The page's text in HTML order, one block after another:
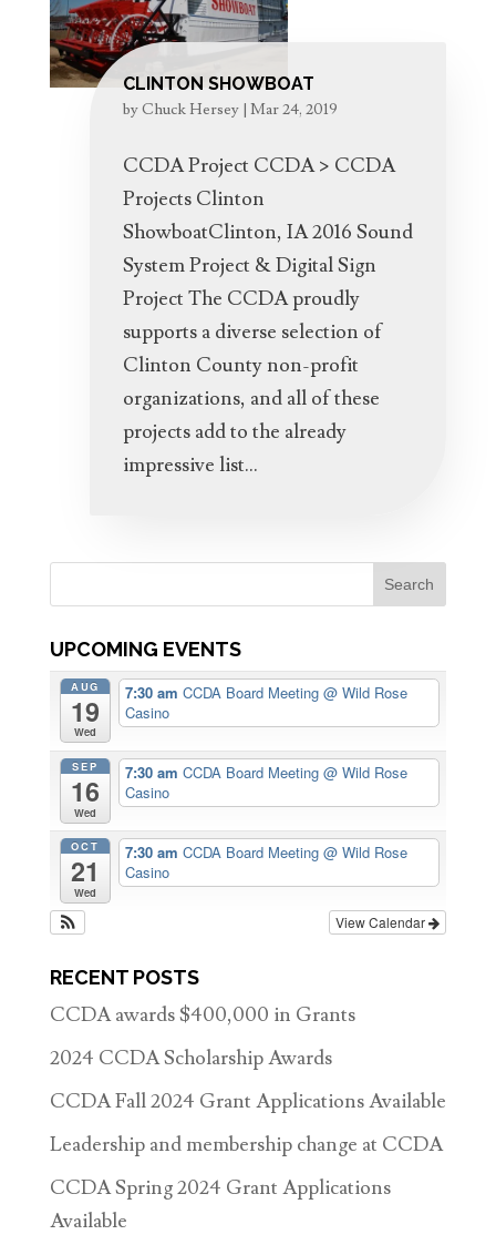
CLINTON SHOWBOAT
byChuck Hersey| Mar 24, 2019
CCDA Project CCDA > CCDA
Projects Clinton
ShowboatClinton, IA 2016 Sound
System Project & Digital Sign
Project The CCDA proudly
supports a diverse selection of
Clinton County non-profit
organizations, and all of these
projects add to the already
impressive list...
UPCOMING EVENTS
AUG
19
Wed
7:30 amCCDA Board Meeting@ Wild Rose
Casino
SEP
16
Wed
7:30 amCCDA Board Meeting@ Wild Rose
Casino
OCT
21
Wed
7:30 amCCDA Board Meeting@ Wild Rose
Casino
View Calendar
RECENT POSTS
CCDA awards $400,000 in Grants
2024 CCDA Scholarship Awards
CCDA Fall 2024 Grant Applications Available
Leadership and membership change at CCDA
CCDA Spring 2024 Grant Applications
Available